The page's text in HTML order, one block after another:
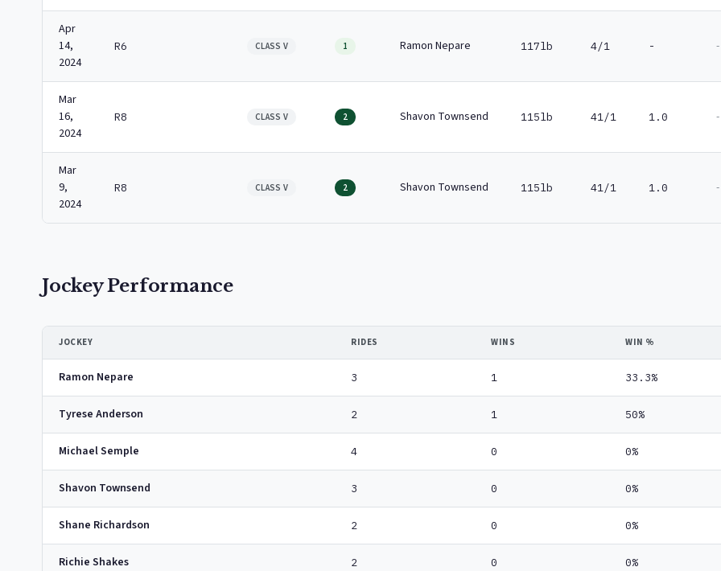
Apr
14,
2024
R6 CLASS V 1 Ramon Nepare 117lb 4/1 - -
Mar
16,
2024
R8 CLASS V 2 Shavon Townsend 115lb 41/1 1.0 -
Mar
9,
2024
R8 CLASS V 2 Shavon Townsend 115lb 41/1 1.0 -
Jockey Performance
JOCKEY RIDES WINS WIN %
Ramon Nepare 3 1 33.3%
Tyrese Anderson 2 1 50%
Michael Semple 4 0 0%
Shavon Townsend 3 0 0%
Shane Richardson 2 0 0%
Richie Shakes 2 0 0%